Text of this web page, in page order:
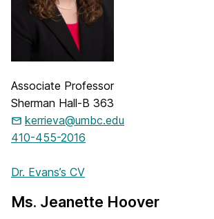
Associate Professor
Sherman Hall-B 363
kerrieva@umbc.edu
410-455-2016
Dr. Evans’s CV
Ms. Jeanette Hoover